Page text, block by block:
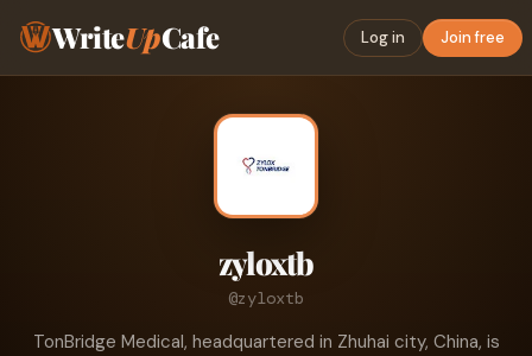
WriteUpCafe Log in Join free
zyloxtb
@zyloxtb
TonBridge Medical, headquartered in Zhuhai city, China, is